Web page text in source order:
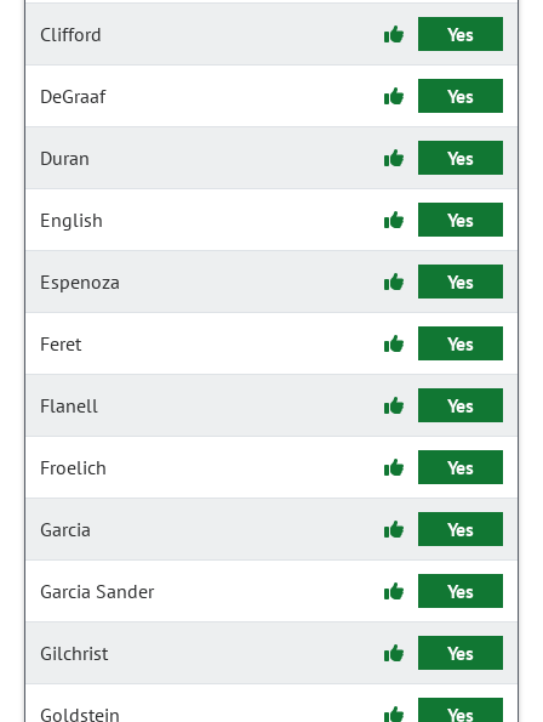
Clifford Yes
DeGraaf Yes
Duran Yes
English Yes
Espenoza Yes
Feret Yes
Flanell Yes
Froelich Yes
Garcia Yes
Garcia Sander Yes
Gilchrist Yes
Goldstein Yes